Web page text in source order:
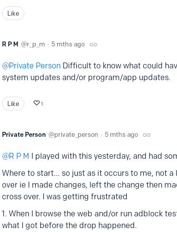
Like
R P M r_p_m 5 mths ago
Private Person Difficult to know what could
system updates and/or program/app updates.
Like 1
Private Person private_person 5 mths ago
R P M I played with this yesterday, and had
Where to start... so just as it occurs to me, not
over ie I made changes, left the change then
cross over. I was getting frustrated
1. When I browse the web and/or run adblock
what I got before the drop happened.